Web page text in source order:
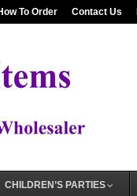
To Order Contact Us
CHILDREN’S PARTIES